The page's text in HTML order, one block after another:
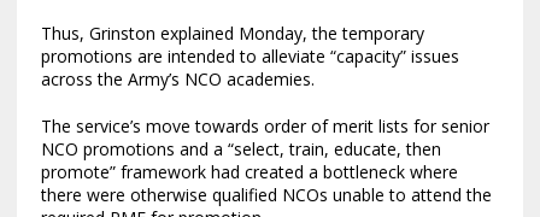
Thus, Grinston explained Monday, the temporary
promotions are intended to alleviate “capacity” issues
across the Army’s NCO academies.
The service’s move towards order of merit lists for senior
NCO promotions and a “select, train, educate, then
promote” framework had created a bottleneck where
there were otherwise qualified NCOs unable to attend the